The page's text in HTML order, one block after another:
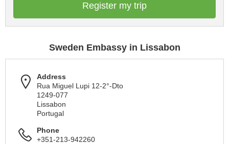
Register my trip
Sweden Embassy in Lissabon
Address
Rua Miguel Lupi 12-2°-Dto
1249-077
Lissabon
Portugal
Phone
+351-213-942260